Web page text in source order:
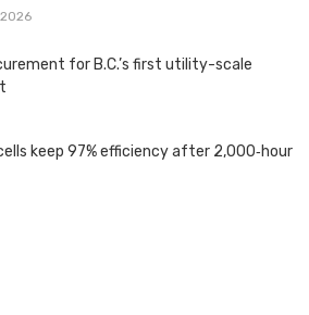
for B.C.’s first utility-scale
keep 97% efficiency after 2,000‑hour